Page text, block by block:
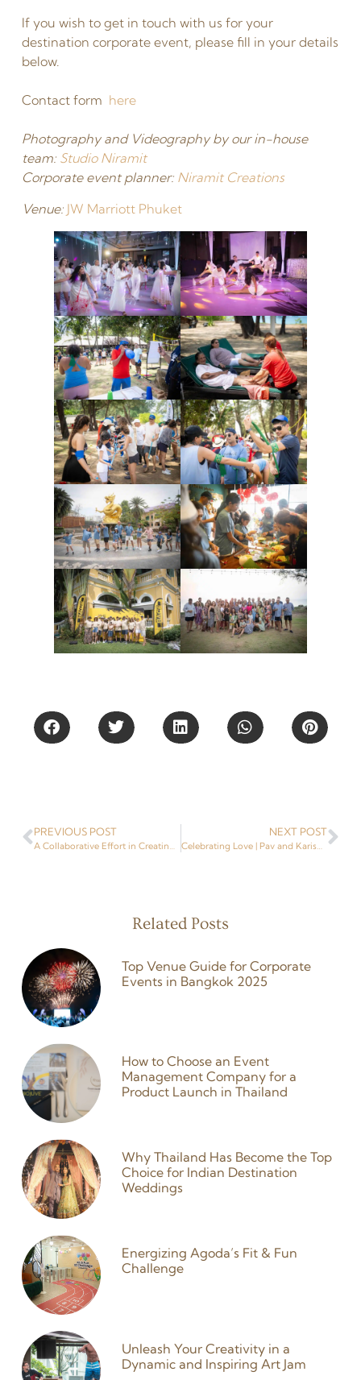
If you wish to get in touch with us for your
destination corporate event, please fill in your details
below.
Contact form here
Photography and Videography by our in-house
team: Studio Niramit
Corporate event planner: Niramit Creations
Venue: JW Marriott Phuket
PREVIOUS POST NEXT POST
Celebrating Love | Pav and Karishma’s Unforgettable Indian Wedding With Niramit Creations, a Destination Wedding Planner in Thailand
Related Posts
Top Venue Guide for Corporate
Events in Bangkok 2025
How to Choose an Event
Management Company for a
Product Launch in Thailand
Why Thailand Has Become the Top
Choice for Indian Destination
Weddings
Energizing Agoda’s Fit & Fun
Challenge
Unleash Your Creativity in a
Dynamic and Inspiring Art Jam